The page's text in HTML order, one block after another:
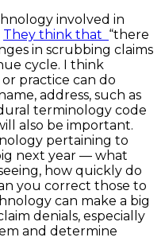
involved in
They think that “there
in scrubbing claims
cycle. I think
practice can do
address, such as
terminology code
also be important.
pertaining to
next year — what
how quickly do
you correct those to
can make a big
denials, especially
and determine